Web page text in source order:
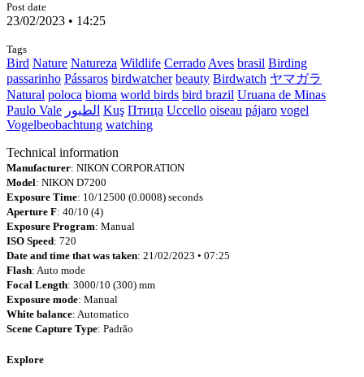
Post date
23/02/2023 • 14:25
Tags
Bird Nature Natureza Wildlife Cerrado Aves brasil Birding
passarinho Pássaros birdwatcher beauty Birdwatch ヤマガラ
Natural poloca bioma world birds bird brazil Uruana de Minas
Paulo Vale الطيور Kuş Птица Uccello oiseau pájaro vogel
Vogelbeobachtung watching
Technical information
Manufacturer: NIKON CORPORATION
Model: NIKON D7200
Exposure Time: 10/12500 (0.0008) seconds
Aperture F: 40/10 (4)
Exposure Program: Manual
ISO Speed: 720
Date and time that was taken: 21/02/2023 • 07:25
Flash: Auto mode
Focal Length: 3000/10 (300) mm
Exposure mode: Manual
White balance: Automatico
Scene Capture Type: Padrão
Explore